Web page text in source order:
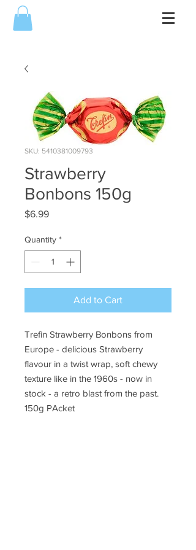
SKU: 5410381009793
Strawberry
Bonbons 150g
$6.99Price
Quantity *
Add to Cart
Trefin Strawberry Bonbons from
Europe - delicious Strawberry
flavour in a twist wrap, soft chewy
texture like in the 1960s - now in
stock - a retro blast from the past.
150g PAcket